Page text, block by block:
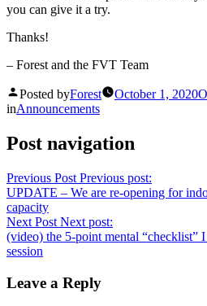
you can give it a try.
Thanks!
– Forest and the FVT Team
Posted byForest October 1, 2020
inAnnouncements
Post navigation
Previous Post Previous post:
UPDATE – We are re-opening for
capacity
Next Post Next post:
(video) the 5-point mental “checklist”
session
Leave a Reply